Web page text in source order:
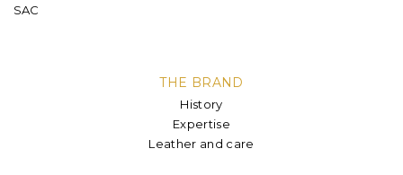
SAC
THE BRAND
History
Expertise
Leather and care